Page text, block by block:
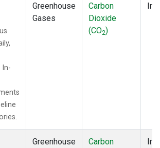
In-
Greenhouse
Gases
Carbon
Dioxide
(CO2)
Greenhouse
Carbon